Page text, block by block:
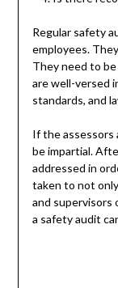
Regular safety
employees.
They need to
are well-versed
standards, and
If the assessors
be impartial.
addressed in
taken to not
and supervisors
a safety audit